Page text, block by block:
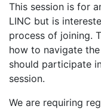
See
how
the
system
works!
This session is for
LINC but is
process of joining.
how to navigate
should participate
session.
We are requiring